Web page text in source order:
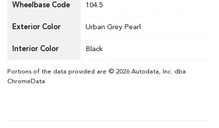
Wheelbase Code 104.5
Exterior Color Urban Grey Pearl
Interior Color Black
Portions of the data provided are © 2026 Autodata, Inc. dba
ChromeData